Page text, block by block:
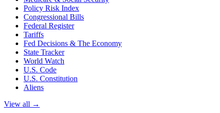
Policy Risk Index
Congressional Bills
Federal Register
Tariffs
Fed Decisions & The Economy
State Tracker
World Watch
U.S. Code
U.S. Constitution
Aliens
View all →